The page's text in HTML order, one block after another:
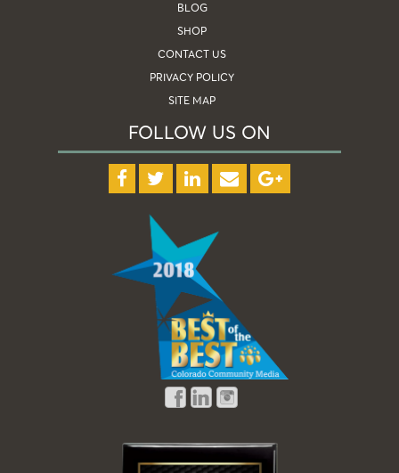
BLOG
SHOP
CONTACT US
PRIVACY POLICY
SITE MAP
FOLLOW US ON